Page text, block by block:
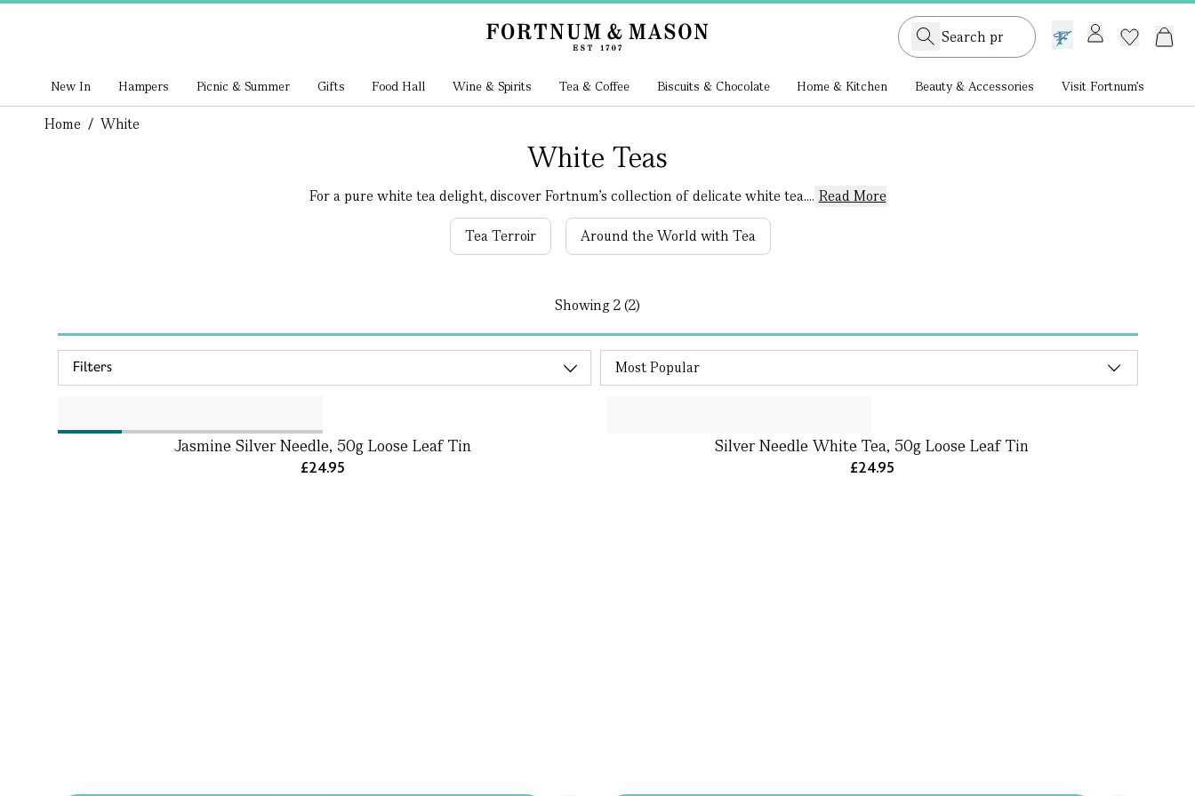
GB /£ GBP
New In Hampers Picnic & Summer Gifts Food Hall Wine & Spirits Tea & Coffee Biscuits & Chocolate Home & Kitchen Beauty & Accessories Visit Fortnum's
Home / White
White Teas
For a pure white tea delight, discover Fortnum's collection of delicate white tea.... Read More
Tea Terroir Around the World with Tea
Showing2 (2)
Filters
Jasmine Silver Needle, 50g Loose Leaf Tin
£24.95
Silver Needle White Tea, 50g Loose Leaf Tin
£24.95